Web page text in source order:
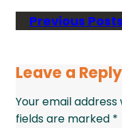
Previous Posts
Leave a Reply
Your email
fields are marked *